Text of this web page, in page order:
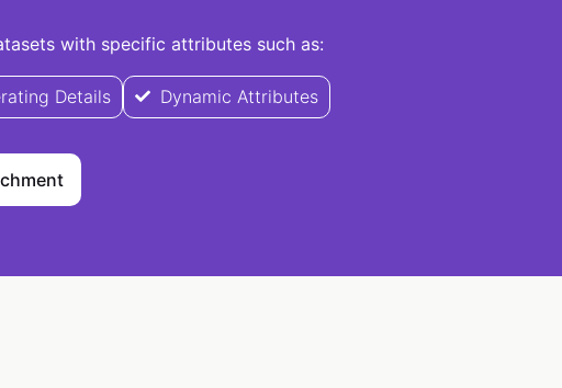
with specific attributes such as:
Details Dynamic Attributes